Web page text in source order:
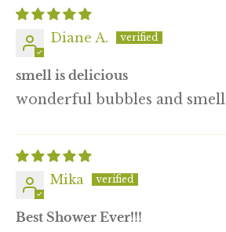
Diane A.
smell is delicious
wonderful bubbles and smell
Mika
Best Shower Ever!!!